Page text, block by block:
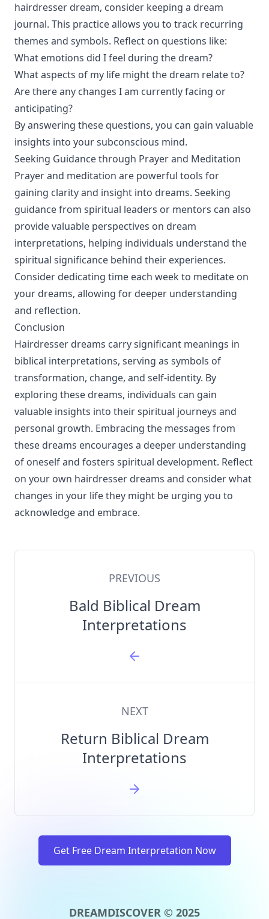
hairdresser dream, consider keeping a dream
journal. This practice allows you to track recurring
themes and symbols. Reflect on questions like:
What emotions did I feel during the dream?
What aspects of my life might the dream relate to?
Are there any changes I am currently facing or
anticipating?
By answering these questions, you can gain valuable
insights into your subconscious mind.
Seeking Guidance through Prayer and Meditation
Prayer and meditation are powerful tools for
gaining clarity and insight into dreams. Seeking
guidance from spiritual leaders or mentors can also
provide valuable perspectives on dream
interpretations, helping individuals understand the
spiritual significance behind their experiences.
Consider dedicating time each week to meditate on
your dreams, allowing for deeper understanding
and reflection.
Conclusion
Hairdresser dreams carry significant meanings in
biblical interpretations, serving as symbols of
transformation, change, and self-identity. By
exploring these dreams, individuals can gain
valuable insights into their spiritual journeys and
personal growth. Embracing the messages from
these dreams encourages a deeper understanding
of oneself and fosters spiritual development. Reflect
on your own hairdresser dreams and consider what
changes in your life they might be urging you to
acknowledge and embrace.
PREVIOUS
Bald Biblical Dream
Interpretations
NEXT
Return Biblical Dream
Interpretations
Get Free Dream Interpretation Now
DREAMDISCOVER © 2025